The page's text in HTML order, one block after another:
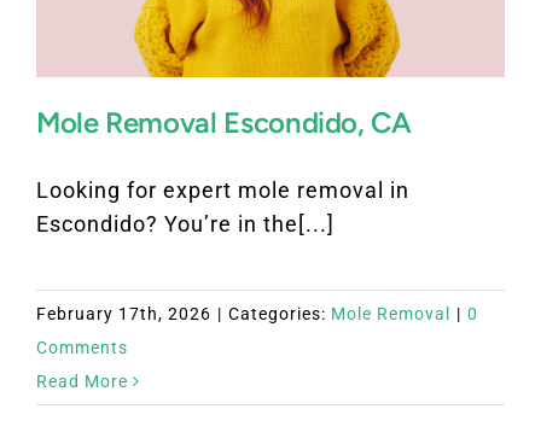
Mole Removal Escondido, CA
Looking for expert mole removal in
Escondido? You’re in the[...]
February 17th, 2026 | Categories: Mole Removal | 0
Comments
Read More